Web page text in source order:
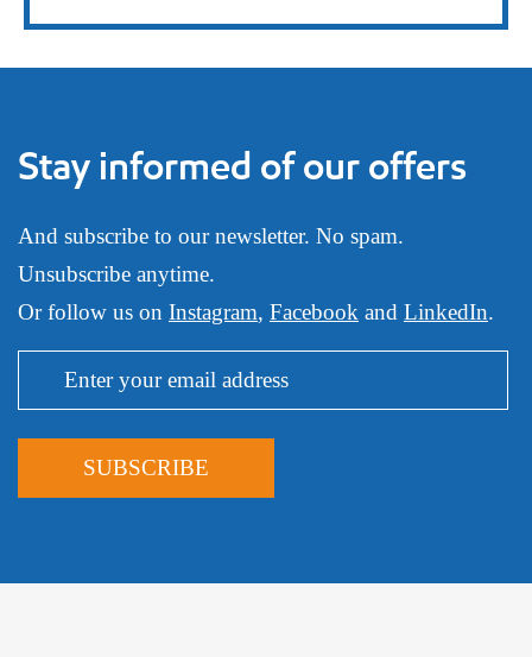
Stay informed of our offers
And subscribe to our newsletter. No spam.
Unsubscribe anytime.
Or follow us on Instagram, Facebook and LinkedIn.